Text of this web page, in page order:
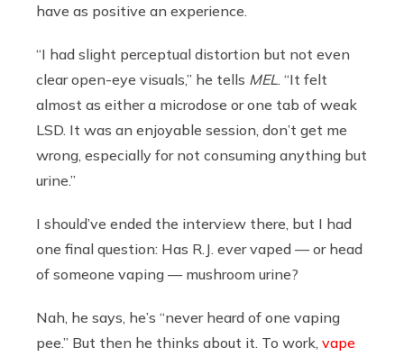
have as positive an experience.
“I had slight perceptual distortion but not even
clear open-eye visuals,” he tells MEL . “It felt
almost as either a microdose or one tab of weak
LSD. It was an enjoyable session, don’t get me
wrong, especially for not consuming anything but
urine.”
I should’ve ended the interview there, but I had
one final question: Has R.J. ever vaped — or head
of someone vaping — mushroom urine?
Nah, he says, he’s “never heard of one vaping
pee.” But then he thinks about it. To work, vape